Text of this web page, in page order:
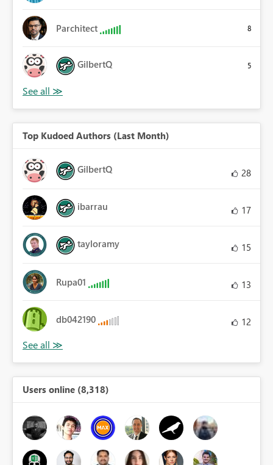
Parchitect 8
GilbertQ 5
Top Kudoed Authors (Last Month)
GilbertQ 28
ibarrau 17
tayloramy 15
Rupa01 13
db042190 12
Users online (8,318)